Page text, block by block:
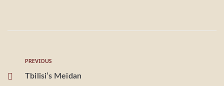
PREVIOUS
Tbilisi’s Meidan